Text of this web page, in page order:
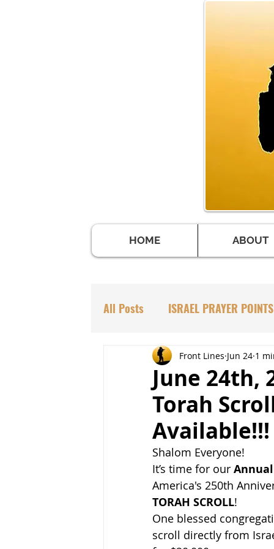
HOME ABOUT
All Posts ISRAEL PRAYER POINTS
PARASHAT TORAH PORTIONS
DR. HADASSAH'S TEACHINGS
BIBLICAL PROPHECIES
June 24th,
Torah
Available!!!
Front Lines Jun 24 1
Shalom Everyone!
It’s time for our
America's 250th
TORAH SCROLL!
One blessed
scroll directly from